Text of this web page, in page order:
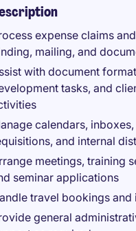
expense claims
mailing, and
with document
tasks, and
calendars,
and internal
meetings, training
seminar applications
travel bookings and
general